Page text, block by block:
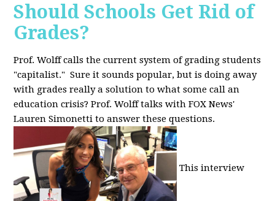
Should Schools Get Rid of
Grades?
Prof. Wolff calls the current system of grading students
"capitalist." Sure it sounds popular, but is doing away
with grades really a solution to what some call an
education crisis? Prof. Wolff talks with FOX News'
Lauren Simonetti to answer these questions.
This interview